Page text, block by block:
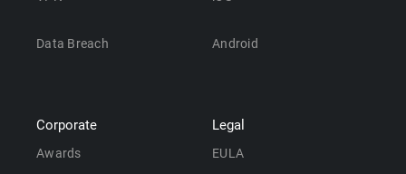
Data Breach Android
Corporate
Awards
Legal
EULA